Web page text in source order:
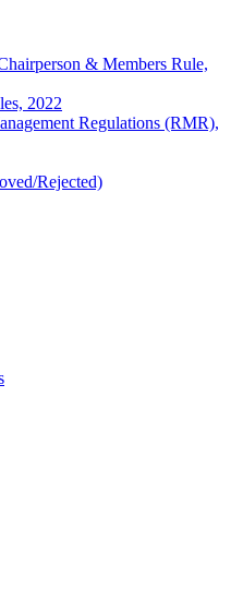
& Members Rule,
2022
Regulations (RMR),
Rejected)